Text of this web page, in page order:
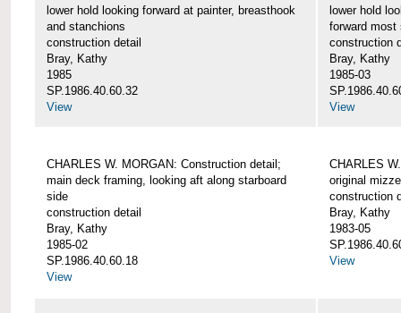
lower hold looking forward at painter, breasthook
and stanchions
construction detail
Bray, Kathy
1985
SP.1986.40.60.32
View
lower hold
forward most
construction
Bray, Kathy
1985-03
View
CHARLES W. MORGAN: Construction detail;
main deck framing, looking aft along starboard
side
construction detail
Bray, Kathy
1985-02
SP.1986.40.60.18
View
CHARLES
original
construction
Bray, Kathy
1983-05
View